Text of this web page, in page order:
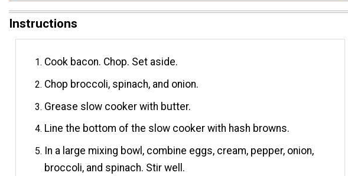
Instructions
Cook bacon. Chop. Set aside.
Chop broccoli, spinach, and onion.
Grease slow cooker with butter.
Line the bottom of the slow cooker with hash browns.
In a large mixing bowl, combine eggs, cream, pepper, onion,
broccoli, and spinach. Stir well.